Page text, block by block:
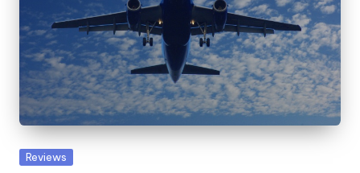
Posted
Reviews